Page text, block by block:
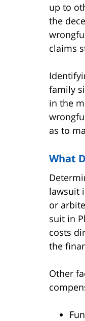
up to
the
claims
family
in the
as to
What
lawsuit
or
suit in
costs
the
Other